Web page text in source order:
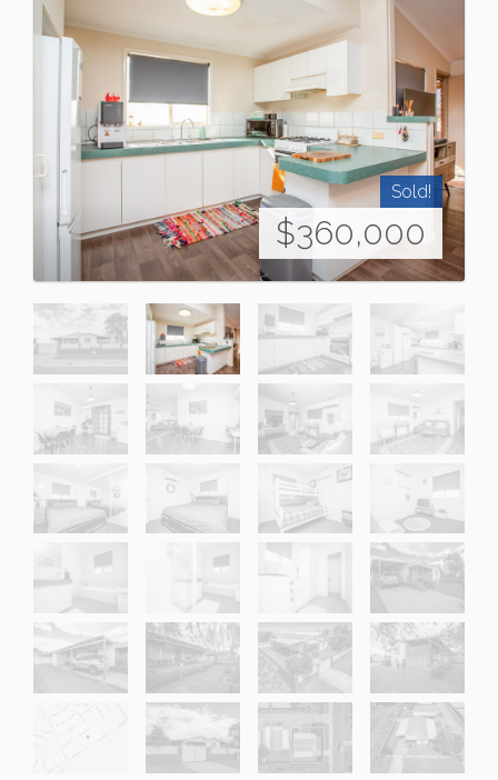
Sold!
$360,000